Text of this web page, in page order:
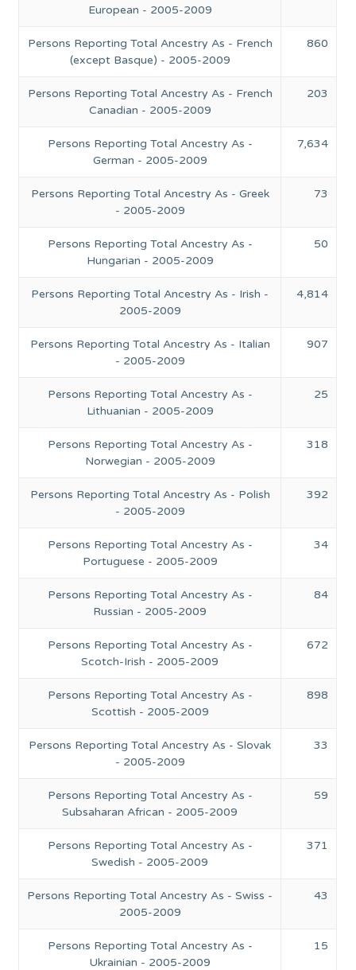
European - 2005-2009
Persons Reporting Total Ancestry As - French
(except Basque) - 2005-2009
860
Persons Reporting Total Ancestry As - French
Canadian - 2005-2009
203
Persons Reporting Total Ancestry As -
German - 2005-2009
7,634
Persons Reporting Total Ancestry As - Greek
- 2005-2009
73
Persons Reporting Total Ancestry As -
Hungarian - 2005-2009
50
Persons Reporting Total Ancestry As - Irish -
2005-2009
4,814
Persons Reporting Total Ancestry As - Italian
- 2005-2009
907
Persons Reporting Total Ancestry As -
Lithuanian - 2005-2009
25
Persons Reporting Total Ancestry As -
Norwegian - 2005-2009
318
Persons Reporting Total Ancestry As - Polish
- 2005-2009
392
Persons Reporting Total Ancestry As -
Portuguese - 2005-2009
34
Persons Reporting Total Ancestry As -
Russian - 2005-2009
84
Persons Reporting Total Ancestry As -
Scotch-Irish - 2005-2009
672
Persons Reporting Total Ancestry As -
Scottish - 2005-2009
898
Persons Reporting Total Ancestry As - Slovak
- 2005-2009
33
Persons Reporting Total Ancestry As -
Subsaharan African - 2005-2009
59
Persons Reporting Total Ancestry As -
Swedish - 2005-2009
371
Persons Reporting Total Ancestry As - Swiss -
2005-2009
43
Persons Reporting Total Ancestry As -
Ukrainian - 2005-2009
15